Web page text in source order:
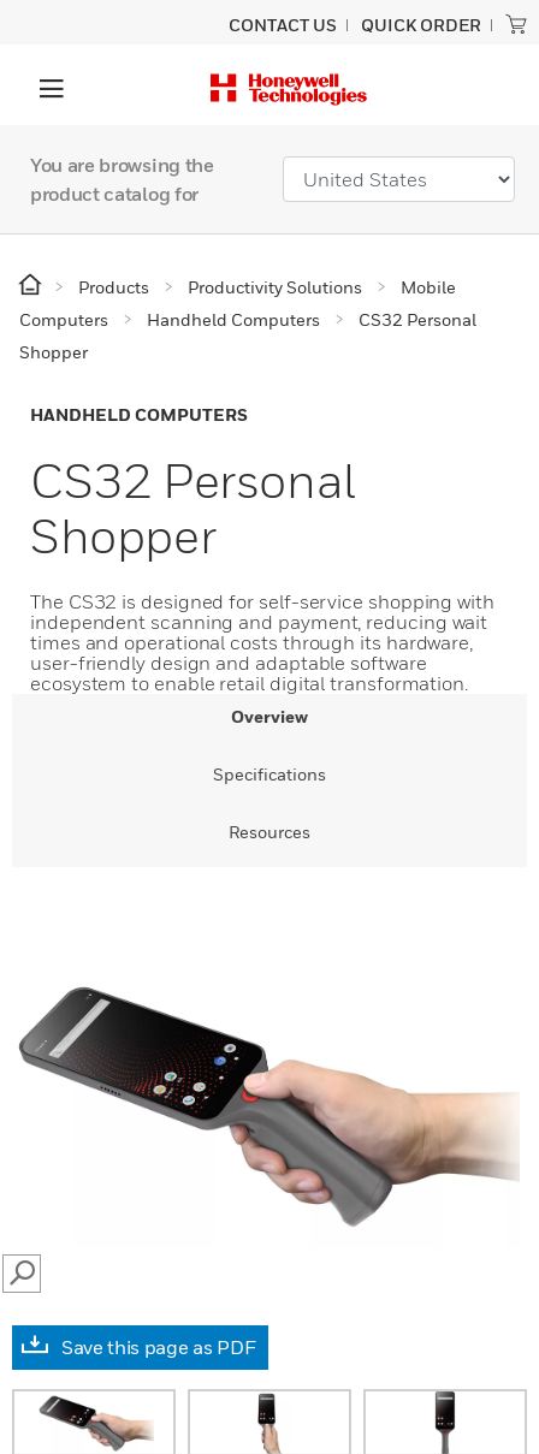
CONTACT US QUICK ORDER
You are browsing the
product catalog for
Products Productivity Solutions
Mobile
Computers
Handheld Computers
CS32 Personal
Shopper
HANDHELD COMPUTERS
CS32 Personal
Shopper
The CS32 is designed for self-service shopping with
independent scanning and payment, reducing wait
times and operational costs through its hardware,
user-friendly design and adaptable software
ecosystem to enable retail digital transformation.
Overview
Specifications
Resources
SEARCH
Save this page as PDF